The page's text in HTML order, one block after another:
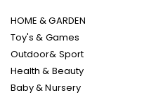
HOME & GARDEN
Toy's & Games
Outdoor& Sport
Health & Beauty
Baby & Nursery